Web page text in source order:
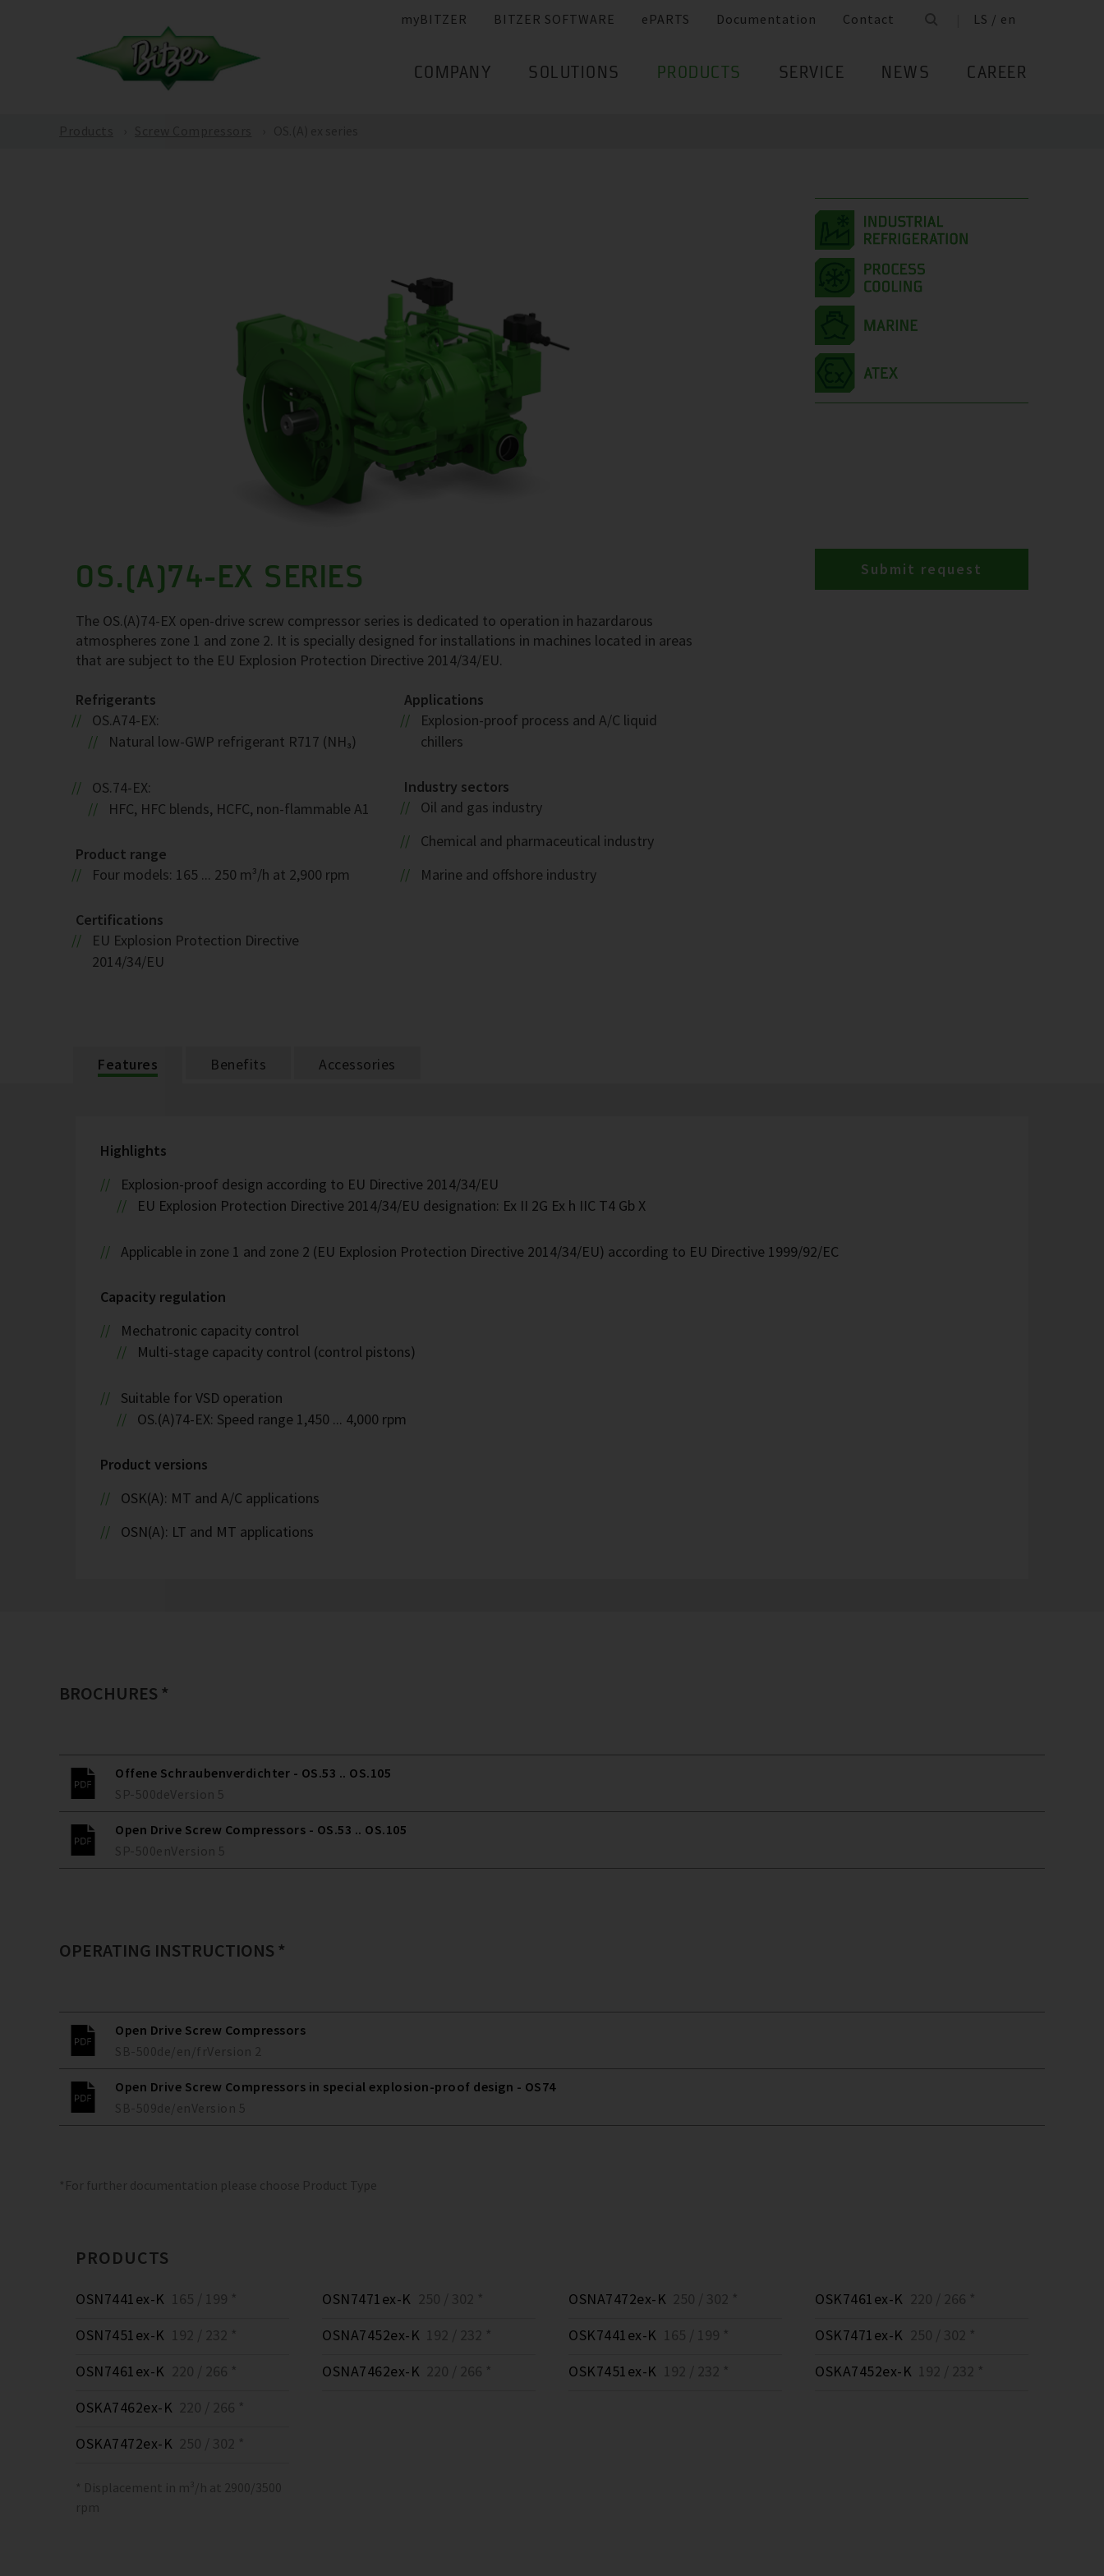
myBITZER BITZER SOFTWARE ePARTS Documentation Contact LS / en
COMPANY SOLUTIONS PRODUCTS SERVICE NEWS CAREER
OS.(A)74-EX SERIES
The OS.(A)74-EX open-drive screw compressor series is dedicated to operation in hazardarous
atmospheres zone 1 and zone 2. It is specially designed for installations in machines located in areas
that are subject to the EU Explosion Protection Directive 2014/34/EU.
Refrigerants
OS.A74-EX:
Natural low-GWP refrigerant R717 (NH₃)
OS.74-EX:
HFC, HFC blends, HCFC, non-flammable A1
Product range
Four models: 165 ... 250 m³/h at 2,900 rpm
Certifications
EU Explosion Protection Directive
2014/34/EU
Applications
Explosion-proof process and A/C liquid
chillers
Industry sectors
Oil and gas industry
Chemical and pharmaceutical industry
Marine and offshore industry
Submit request
Features Benefits Accessories
Highlights
Explosion-proof design according to EU Directive 2014/34/EU
EU Explosion Protection Directive 2014/34/EU designation: Ex II 2G Ex h IIC T4 Gb X
Applicable in zone 1 and zone 2 (EU Explosion Protection Directive 2014/34/EU) according to EU Directive 1999/92/EC
Capacity regulation
Mechatronic capacity control
Multi-stage capacity control (control pistons)
Suitable for VSD operation
OS.(A)74-EX: Speed range 1,450 ... 4,000 rpm
Product versions
OSK(A): MT and A/C applications
OSN(A): LT and MT applications
BROCHURES *
Offene Schraubenverdichter - OS.53 .. OS.105
SP-500deVersion 5
Open Drive Screw Compressors - OS.53 .. OS.105
SP-500enVersion 5
OPERATING INSTRUCTIONS *
Open Drive Screw Compressors
SB-500de/en/fr Version 2
Open Drive Screw Compressors in special explosion-proof design - OS74
SB-509de/enVersion 5
*For further documentation please choose Product Type
PRODUCTS
OSN7441ex-K 165 / 199 *
OSN7451ex-K 192 / 232 *
OSN7461ex-K 220 / 266 *
OSN7471ex-K 250 / 302 *
OSNA7452ex-K 192 / 232 *
OSNA7462ex-K 220 / 266 *
OSNA7472ex-K 250 / 302 *
OSK7441ex-K 165 / 199 *
OSK7451ex-K 192 / 232 *
OSK7461ex-K 220 / 266 *
OSK7471ex-K 250 / 302 *
OSKA7452ex-K 192 / 232 *
OSKA7462ex-K 220 / 266 *
OSKA7472ex-K 250 / 302 *
* Displacement in m³/h at 2900/3500
rpm